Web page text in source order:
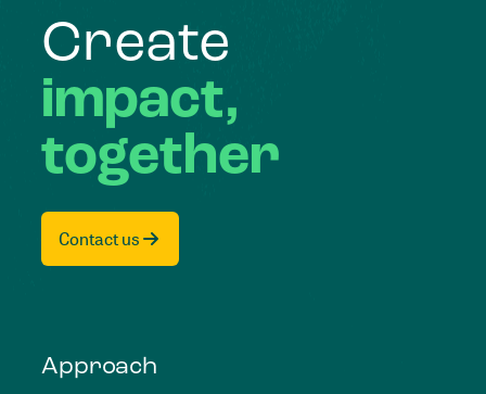
Create
impact,
together
Contact us
Approach